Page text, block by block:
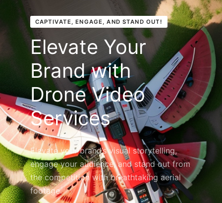
CAPTIVATE, ENGAGE, AND STAND OUT!
Elevate Your
Brand with
Drone Video
Services
Elevate your brand’s visual storytelling,
engage your audience, and stand out from
the competition with breathtaking aerial
footage.